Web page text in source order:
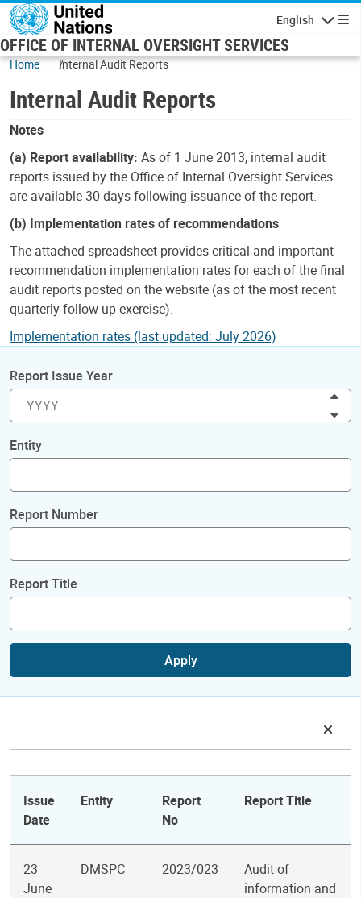
Skip to main content
English
OFFICE OF INTERNAL OVERSIGHT SERVICES
Home Internal Audit Reports
Internal Audit Reports
Notes
(a) Report availability: As of 1 June 2013, internal audit
reports issued by the Office of Internal Oversight Services
are available 30 days following issuance of the report.
(b) Implementation rates of recommendations
The attached spreadsheet provides critical and important
recommendation implementation rates for each of the final
audit reports posted on the website (as of the most recent
quarterly follow-up exercise).
Implementation rates (last updated: July 2026)
Report Issue Year
Entity
Report Number
Report Title
Apply
Issue
Date
Entity
Report
No
Report Title
23
June
DMSPC 2023/023
Audit of
information and